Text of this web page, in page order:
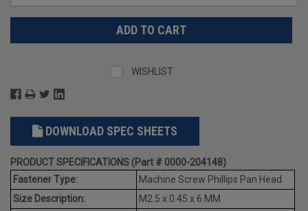
WISHLIST
DOWNLOAD SPEC SHEETS
PRODUCT SPECIFICATIONS (Part # 0000-204148)
Fastener Type:
Machine Screw Phillips Pan Head
Size Description:
M2.5 x 0.45 x 6 MM